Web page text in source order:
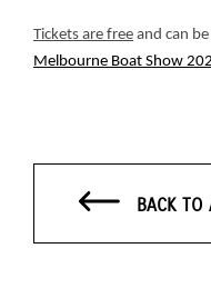
Tickets are free and can
Melbourne Boat Show
BACK TO